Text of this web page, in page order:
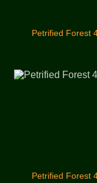
Petrified Forest
Petrified Forest